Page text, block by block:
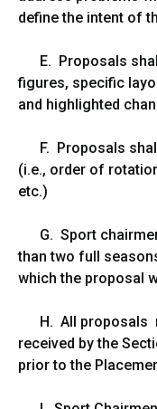
define the intent of
E. Proposals
figures, specific
and highlighted
F. Proposals
(i.e., order of
etc.)
G. Sport
than two full
which the proposal
H. All proposals
received by the
prior to the